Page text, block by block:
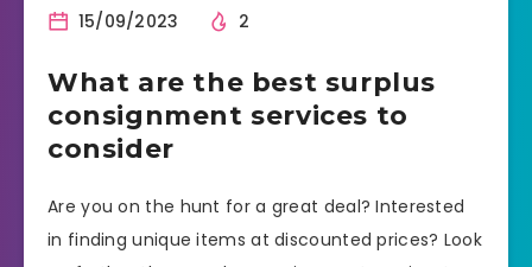
15/09/2023 2
What are the best surplus
consignment services to
consider
Are you on the hunt for a great deal? Interested
in finding unique items at discounted prices? Look